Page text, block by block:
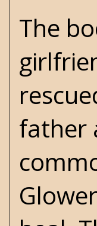
The
father